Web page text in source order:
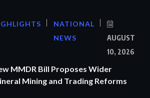
NATIONAL
NEWS
AUGUST
10, 2026
MMDR Bill Proposes Wider
Mining and Trading Reforms